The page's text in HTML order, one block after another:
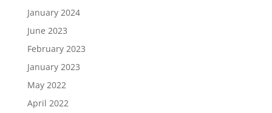
January 2024
June 2023
February 2023
January 2023
May 2022
April 2022